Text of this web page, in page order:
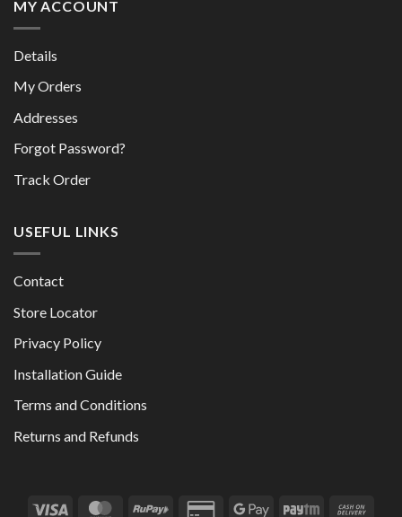
MY ACCOUNT
Details
My Orders
Addresses
Forgot Password?
Track Order
USEFUL LINKS
Contact
Store Locator
Privacy Policy
Installation Guide
Terms and Conditions
Returns and Refunds